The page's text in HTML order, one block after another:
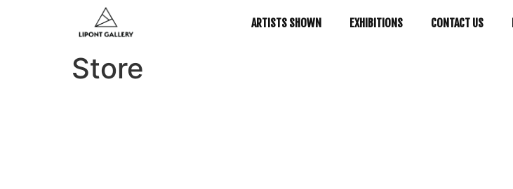
ARTISTS SHOWN EXHIBITIONS CONTACT US
Store